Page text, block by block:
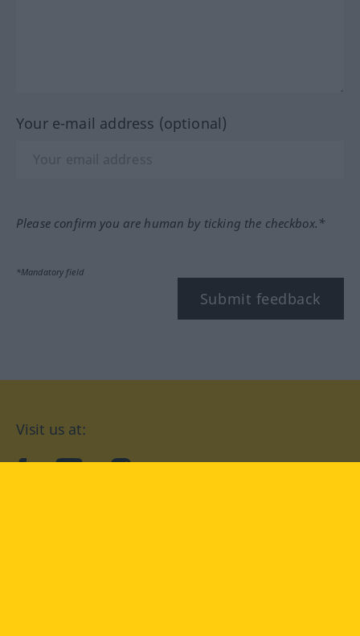
Your e-mail address (optional)
Please confirm you are human by ticking the checkbox.*
*Mandatory field
Submit feedback
Visit us at:
facebookYouTubeInstagram